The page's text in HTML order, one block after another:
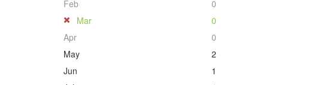
Feb
0
Mar
0
Apr
0
May
2
Jun
1